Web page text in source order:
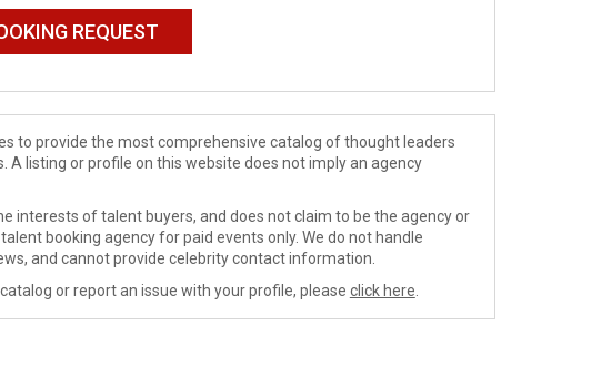
to provide the most comprehensive catalog of thought leaders
listing or profile on this website does not imply an agency
interests of talent buyers, and does not claim to be the agency or
booking agency for paid events only. We do not handle
and cannot provide celebrity contact information.
or report an issue with your profile, please click here